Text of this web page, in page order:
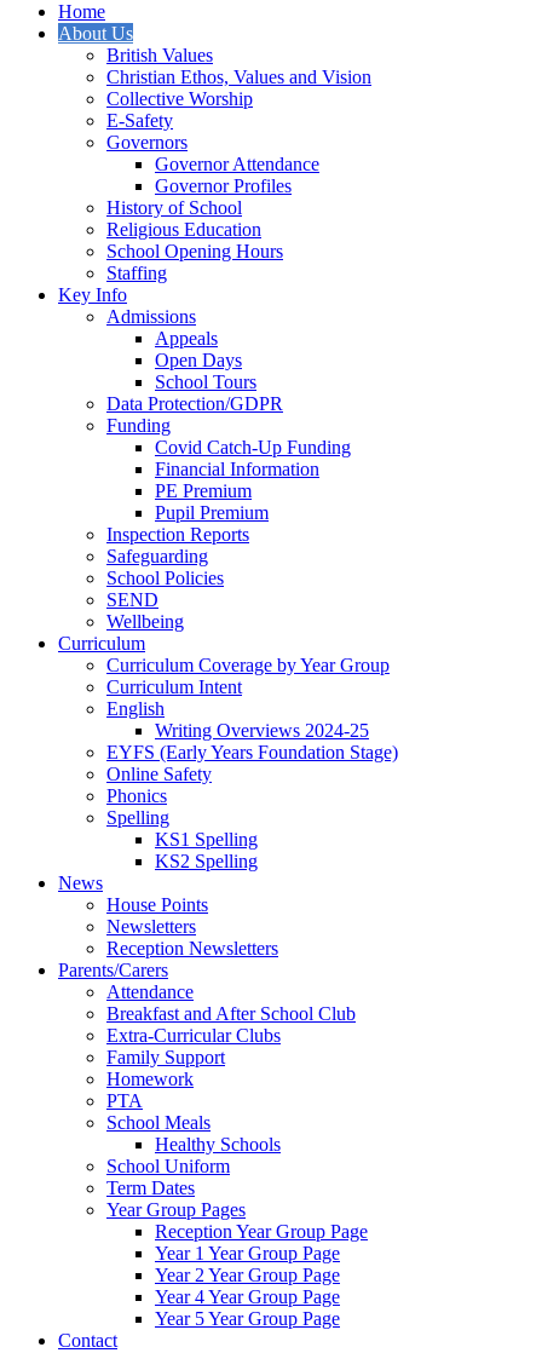
Home
About Us
British Values
Christian Ethos, Values and Vision
Collective Worship
E-Safety
Governors
Governor Attendance
Governor Profiles
History of School
Religious Education
School Opening Hours
Staffing
Key Info
Admissions
Appeals
Open Days
School Tours
Data Protection/GDPR
Funding
Covid Catch-Up Funding
Financial Information
PE Premium
Pupil Premium
Inspection Reports
Safeguarding
School Policies
SEND
Wellbeing
Curriculum
Curriculum Coverage by Year Group
Curriculum Intent
English
Writing Overviews 2024-25
EYFS (Early Years Foundation Stage)
Online Safety
Phonics
Spelling
KS1 Spelling
KS2 Spelling
News
House Points
Newsletters
Reception Newsletters
Parents/Carers
Attendance
Breakfast and After School Club
Extra-Curricular Clubs
Family Support
Homework
PTA
School Meals
Healthy Schools
School Uniform
Term Dates
Year Group Pages
Reception Year Group Page
Year 1 Year Group Page
Year 2 Year Group Page
Year 4 Year Group Page
Year 5 Year Group Page
Contact